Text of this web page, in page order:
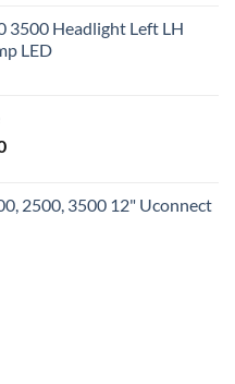
3500 Headlight Left LH
LED
Current
$2,000.00.
2500, 3500 12" Uconnect